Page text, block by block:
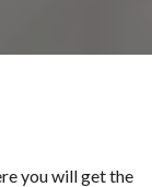
you will get the